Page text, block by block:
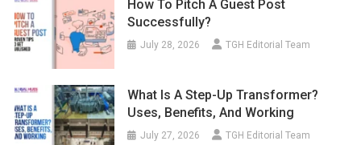
How To Pitch A Guest Post
Successfully?
July 28, 2026 TGH Editorial Team
What Is A Step-Up Transformer?
Uses, Benefits, And Working
July 27, 2026 TGH Editorial Team